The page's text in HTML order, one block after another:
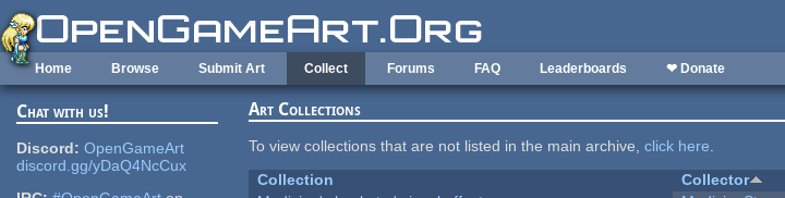
Skip to main content
Home Browse Submit Art Collect Forums FAQ Leaderboards ❤ Donate
Chat with us!
Discord: OpenGameArt
discord.gg/yDaQ4NcCux
Art Collections
To view collections that are not listed in the main archive,click here.
Collection
Collector